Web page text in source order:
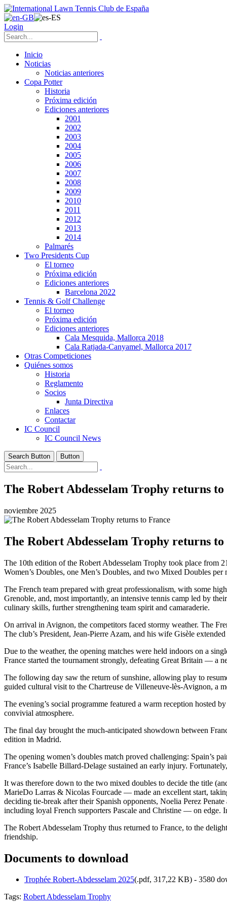
Login
Inicio
Noticias
Noticias anteriores
Copa Potter
Historia
Próxima edición
Ediciones anteriores
2001
2002
2003
2004
2005
2006
2007
2008
2009
2010
2011
2012
2013
2014
Palmarés
Two Presidents Cup
El torneo
Próxima edición
Ediciones anteriores
Barcelona 2022
Tennis & Golf Challenge
El torneo
Próxima edición
Ediciones anteriores
Cala Mesquida, Mallorca 2018
Cala Ratjada-Canyamel, Mallorca 2017
Otras Competiciones
Quiénes somos
Historia
Reglamento
Socios
Junta Directiva
Enlaces
Contactar
IC Council
IC Council News
Search Button Button
The Robert Abdesselam Trophy returns to
noviembre 2025
The Robert Abdesselam Trophy returns to
The 10th edition of the Robert Abdesselam Trophy took place
Women’s Doubles, one Men’s Doubles, and two Mixed Doubles per
The French team prepared with great professionalism, with some
Grenoble, and, most importantly, an intensive tennis camp led by
culinary skills, further strengthening team spirit and camaraderie.
On arrival in Avignon, the competitors faced stormy weather. The
The club’s President, Jean-Pierre Azam, and his wife Gisèle
Due to the weather, the opening matches were held indoors on a
France started the tournament strongly, defeating Great Britain — a
The following day saw the return of sunshine, allowing play to
guided cultural visit to the Chartreuse de Villeneuve-lès-Avignon, a
The evening’s social programme featured a warm reception
convivial atmosphere.
The final day brought the much-anticipated showdown between
edition in Madrid.
The opening women’s doubles match proved challenging: Spain’s
France’s Isabelle Billard-Delage sustained an early injury.
It was therefore down to the two mixed doubles to decide the title
MarieDo Larras & Nicolas Fourcade — made an excellent start,
deciding tie-break after their Spanish opponents, Noelia Perez
including loyal French supporters Pascale and Christine — on edge.
The Robert Abdesselam Trophy thus returned to France, to the
friendship.
Documents to download
Trophée Robert-Abdesselam 2025(.pdf, 317,22 KB) - 3580
Tags: Robert Abdesselam Trophy